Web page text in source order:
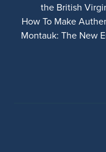
the British
How To Make
Montauk: The New